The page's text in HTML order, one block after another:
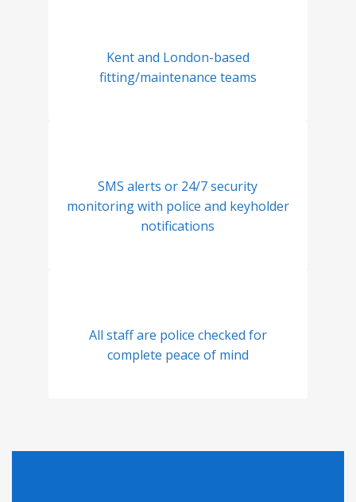
Kent and London-based
fitting/maintenance teams
SMS alerts or 24/7 security
monitoring with police and keyholder
notifications
All staff are police checked for
complete peace of mind